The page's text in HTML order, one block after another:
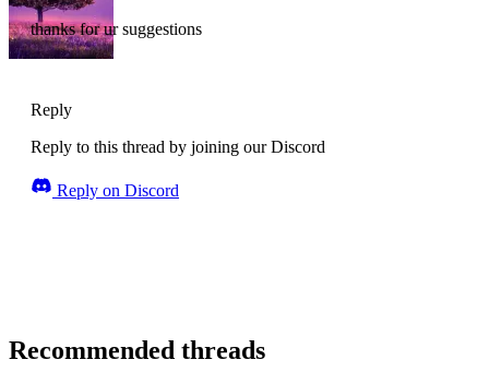
thanks for ur suggestions
Reply
Reply to this thread by joining our Discord
Reply on Discord
Recommended threads